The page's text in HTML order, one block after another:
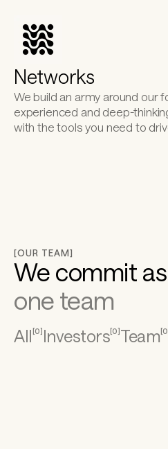
Networks
We build an army around our
experienced and deep-
with the tools you need to
[OUR TEAM]
We commit as
one team
All[0] Investors[0]Team[0